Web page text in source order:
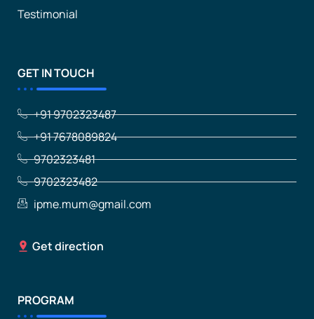
Testimonial
GET IN TOUCH
+91 9702323487
+91 7678089824
9702323481
9702323482
ipme.mum@gmail.com
Get direction
PROGRAM